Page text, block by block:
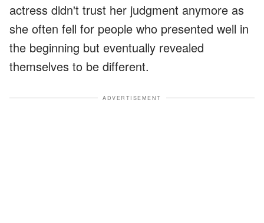
actress didn't trust her judgment anymore as
she often fell for people who presented well in
the beginning but eventually revealed
themselves to be different.
ADVERTISEMENT